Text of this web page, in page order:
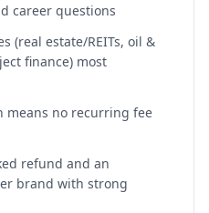
career questions
(real estate/REITs, oil &
finance) most
means no recurring fee
refund and an
brand with strong